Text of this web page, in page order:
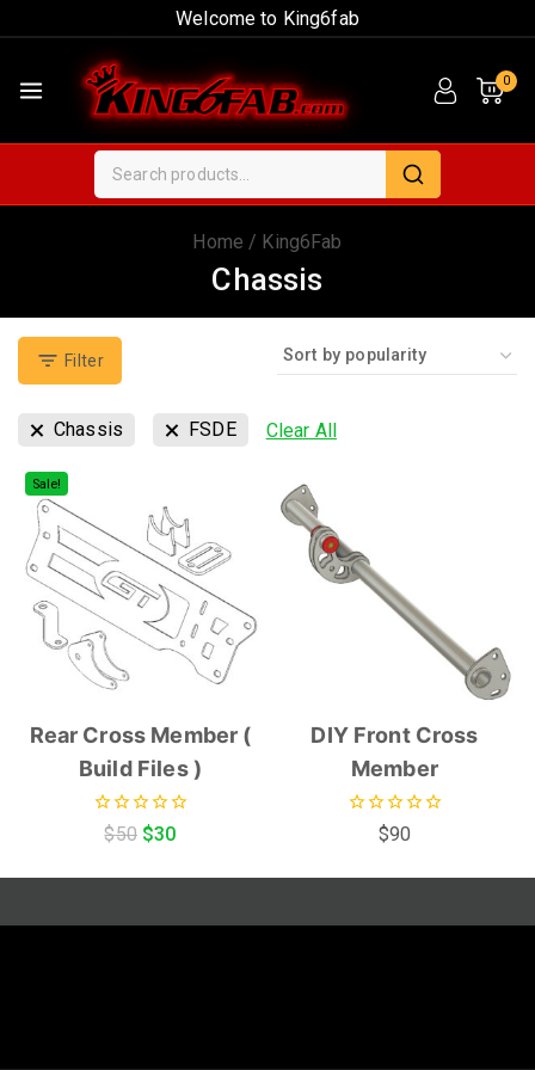
Welcome to King6fab
0
Home / King6Fab
Chassis
Filter
Chassis FSDE Clear All
Sale!
Rear Cross Member (
Build Files )
out
$50 $30
DIY Front Cross
Member
$90